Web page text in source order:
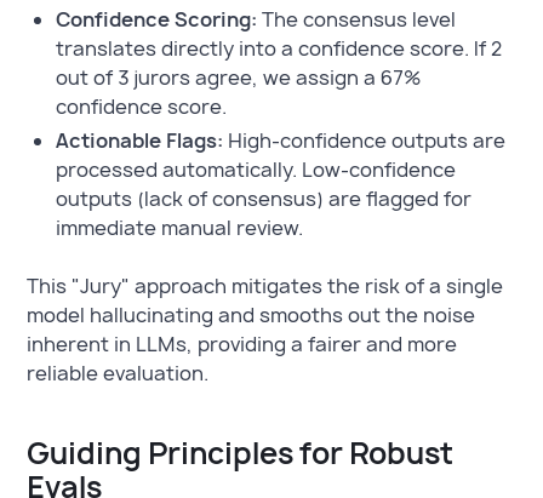
Confidence Scoring: The consensus level
translates directly into a confidence score. If 2
out of 3 jurors agree, we assign a 67%
confidence score.
Actionable Flags: High-confidence outputs are
processed automatically. Low-confidence
outputs (lack of consensus) are flagged for
immediate manual review.
This "Jury" approach mitigates the risk of a single
model hallucinating and smooths out the noise
inherent in LLMs, providing a fairer and more
reliable evaluation.
Guiding Principles for Robust
Evals